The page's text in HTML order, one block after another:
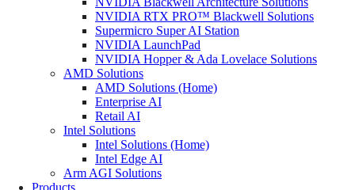
NVIDIA RTX PRO™ Blackwell Solutions
Supermicro Super AI Station
NVIDIA LaunchPad
NVIDIA Hopper & Ada Lovelace Solutions
AMD Solutions
AMD Solutions (Home)
Enterprise AI
Retail AI
Intel Solutions
Intel Solutions (Home)
Intel Edge AI
Arm AGI Solutions
Products